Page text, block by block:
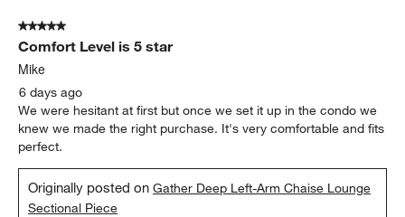
5 out of 5 stars.
Comfort Level is 5 star
Mike
6 days ago
We were hesitant at first but once we set it up in the condo we
knew we made the right purchase. It's very comfortable and fits
perfect.
Originally posted onGather Deep Left-Arm Chaise Lounge
Sectional Piece